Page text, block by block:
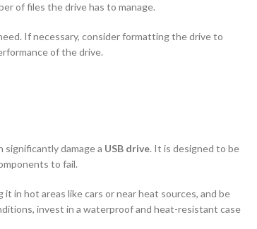
of files the drive has to manage.
If necessary, consider formatting the drive to
of the drive.
damage a USB drive. It is designed to be
to fail.
in hot areas like cars or near heat sources, and be
invest in a waterproof and heat-resistant case